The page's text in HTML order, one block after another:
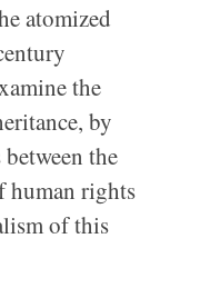
atomized
the
by
the
human rights
of this